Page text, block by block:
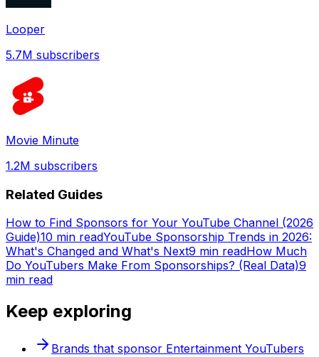
Looper
5.7M subscribers
Movie Minute
1.2M subscribers
Related Guides
How to Find Sponsors for Your YouTube Channel (2026
Guide)10 min readYouTube Sponsorship Trends in 2026:
What's Changed and What's Next9 min readHow Much
Do YouTubers Make From Sponsorships? (Real Data)9
min read
Keep exploring
Brands that sponsor Entertainment YouTubers